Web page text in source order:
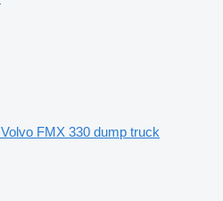
Volvo FMX 330 dump truck